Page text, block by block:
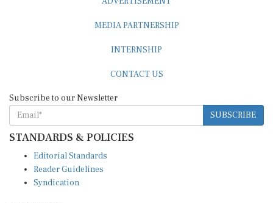
SUBSCRIBE
STANDARDS & POLICIES
Reader Guidelines
Syndication